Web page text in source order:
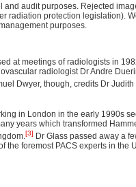
and audit purposes. Rejected
radiation protection legislation).
purposes.
at meetings of radiologists in
radiologist Dr Andre
Dwyer, though, credits Dr
in London in the early 1990s
years which transformed
[3] Dr Glass passed away a
the foremost PACS experts in the